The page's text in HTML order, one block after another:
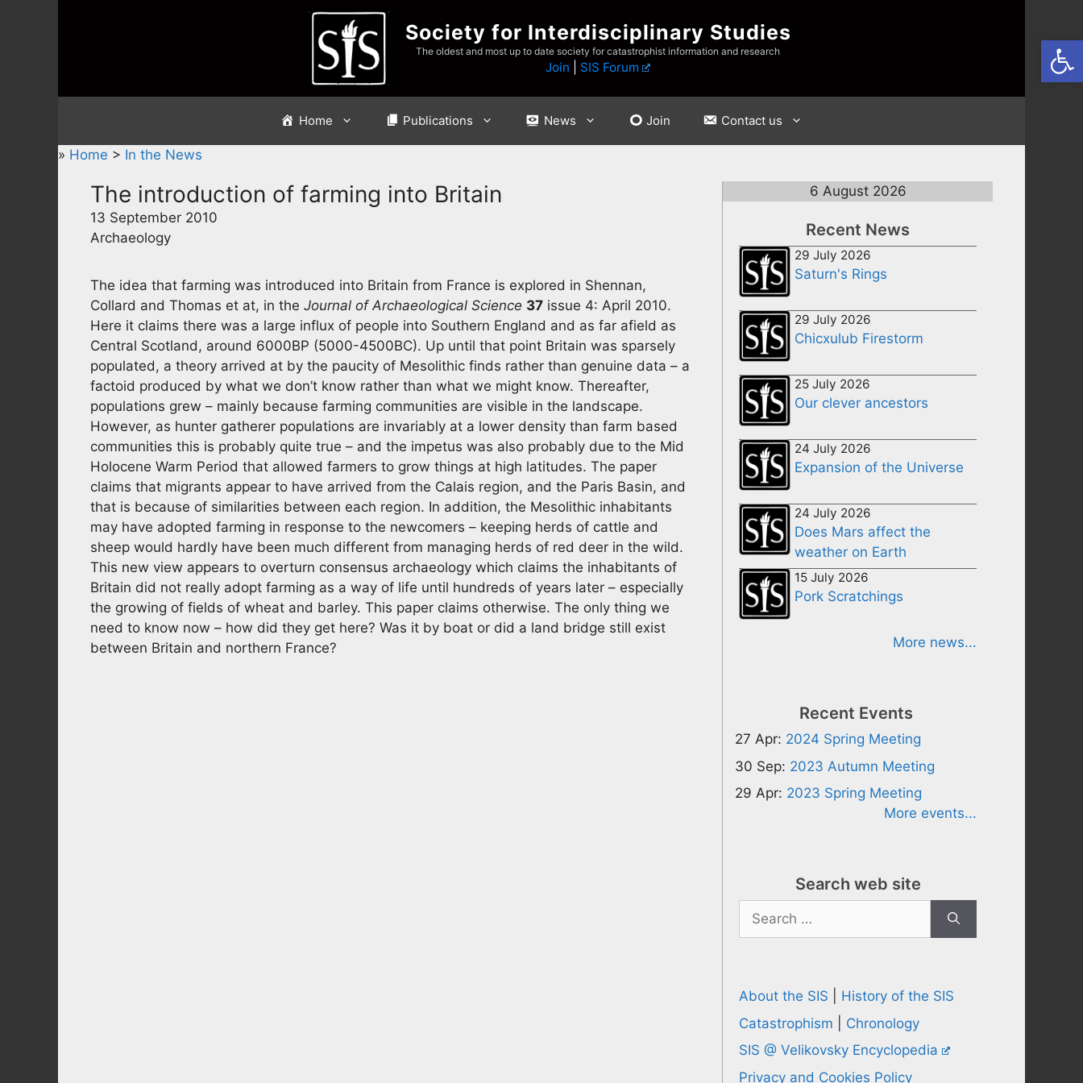
Society for Interdisciplinary Studies
The oldest and most up to date society for catastrophist information and research
Join SIS Forum
Home Publications News Join Contact us
» Home > In the News
The introduction of farming into Britain
13 September 2010
Archaeology
The idea that farming was introduced into Britain from France is explored in Shennan,
Collard and Thomas et at, in the Journal of Archaeological Science 37 issue 4: April 2010.
Here it claims there was a large influx of people into Southern England and as far afield as
Central Scotland, around 6000BP (5000-4500BC). Up until that point Britain was sparsely
populated, a theory arrived at by the paucity of Mesolithic finds rather than genuine data – a
factoid produced by what we don’t know rather than what we might know. Thereafter,
populations grew – mainly because farming communities are visible in the landscape.
However, as hunter gatherer populations are invariably at a lower density than farm based
communities this is probably quite true – and the impetus was also probably due to the Mid
Holocene Warm Period that allowed farmers to grow things at high latitudes. The paper
claims that migrants appear to have arrived from the Calais region, and the Paris Basin, and
that is because of similarities between each region. In addition, the Mesolithic inhabitants
may have adopted farming in response to the newcomers – keeping herds of cattle and
sheep would hardly have been much different from managing herds of red deer in the wild.
This new view appears to overturn consensus archaeology which claims the inhabitants of
Britain did not really adopt farming as a way of life until hundreds of years later – especially
the growing of fields of wheat and barley. This paper claims otherwise. The only thing we
need to know now – how did they get here? Was it by boat or did a land bridge still exist
between Britain and northern France?
6 August 2026
Recent News
29 July 2026
Saturn's Rings
29 July 2026
Chicxulub Firestorm
25 July 2026
Our clever ancestors
24 July 2026
Expansion of the Universe
24 July 2026
Does Mars affect the
weather on Earth
15 July 2026
Pork Scratchings
More news...
Recent Events
27 Apr: 2024 Spring Meeting
30 Sep: 2023 Autumn Meeting
29 Apr: 2023 Spring Meeting
More events...
Search web site
Search
for:
About the SIS
History of the SIS
Catastrophism
Chronology
SIS @ Velikovsky Encyclopedia
Privacy and Cookies Policy